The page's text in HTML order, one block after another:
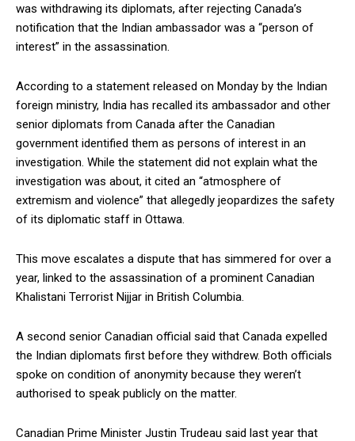
was withdrawing its diplomats, after rejecting Canada’s
notification that the Indian ambassador was a “person of
interest” in the assassination.
According to a statement released on Monday by the Indian
foreign ministry, India has recalled its ambassador and other
senior diplomats from Canada after the Canadian
government identified them as persons of interest in an
investigation. While the statement did not explain what the
investigation was about, it cited an “atmosphere of
extremism and violence” that allegedly jeopardizes the safety
of its diplomatic staff in Ottawa.
This move escalates a dispute that has simmered for over a
year, linked to the assassination of a prominent Canadian
Khalistani Terrorist Nijjar in British Columbia.
A second senior Canadian official said that Canada expelled
the Indian diplomats first before they withdrew. Both officials
spoke on condition of anonymity because they weren’t
authorised to speak publicly on the matter.
Canadian Prime Minister Justin Trudeau said last year that